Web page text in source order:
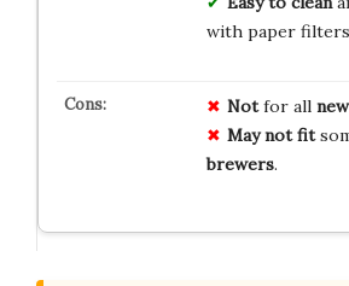
with paper
Notfor all
May not fit
brewers.